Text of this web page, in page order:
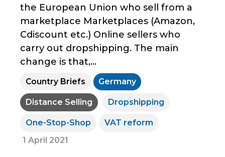
the European Union who sell from a
marketplace Marketplaces (Amazon,
Cdiscount etc.) Online sellers who
carry out dropshipping. The main
change is that,...
Country Briefs Germany
Distance Selling Dropshipping
One-Stop-Shop
VAT reform
1 April 2021